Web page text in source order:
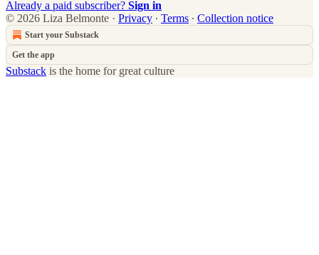
Already a paid subscriber? Sign in
© 2026 Liza Belmonte · Privacy ∙ Terms ∙ Collection notice
Start your Substack
Get the app
Substack is the home for great culture